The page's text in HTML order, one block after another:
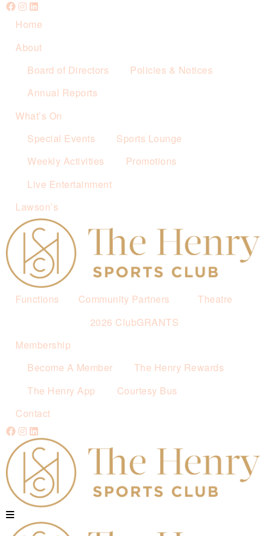
Home
About
Board of Directors
Policies & Notices
Annual Reports
What’s On
Special Events
Sports Lounge
Weekly Activities
Promotions
Live Entertainment
Lawson’s
Functions
Community Partners
2026 ClubGRANTS
Theatre
Membership
Become A Member
The Henry Rewards
The Henry App
Courtesy Bus
Contact